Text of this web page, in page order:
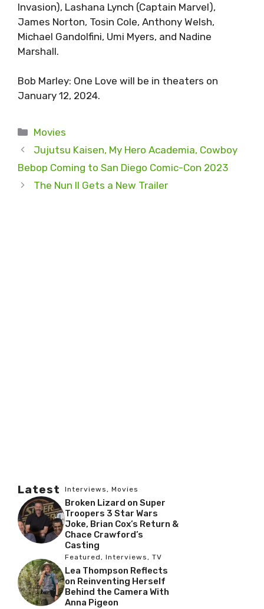
Invasion), Lashana Lynch (Captain Marvel),
James Norton, Tosin Cole, Anthony Welsh,
Michael Gandolfini, Umi Myers, and Nadine
Marshall.
Bob Marley: One Love will be in theaters on
January 12, 2024.
Categories
Movies
Jujutsu Kaisen, My Hero Academia, Cowboy
Bebop Coming to San Diego Comic-Con 2023
The Nun II Gets a New Trailer
Latest Interviews, Movies
Broken Lizard on Super
Troopers 3 Star Wars
Joke, Brian Cox’s Return &
Chace Crawford’s
Casting
Featured, Interviews, TV
Lea Thompson Reflects
on Reinventing Herself
Behind the Camera With
Anna Pigeon